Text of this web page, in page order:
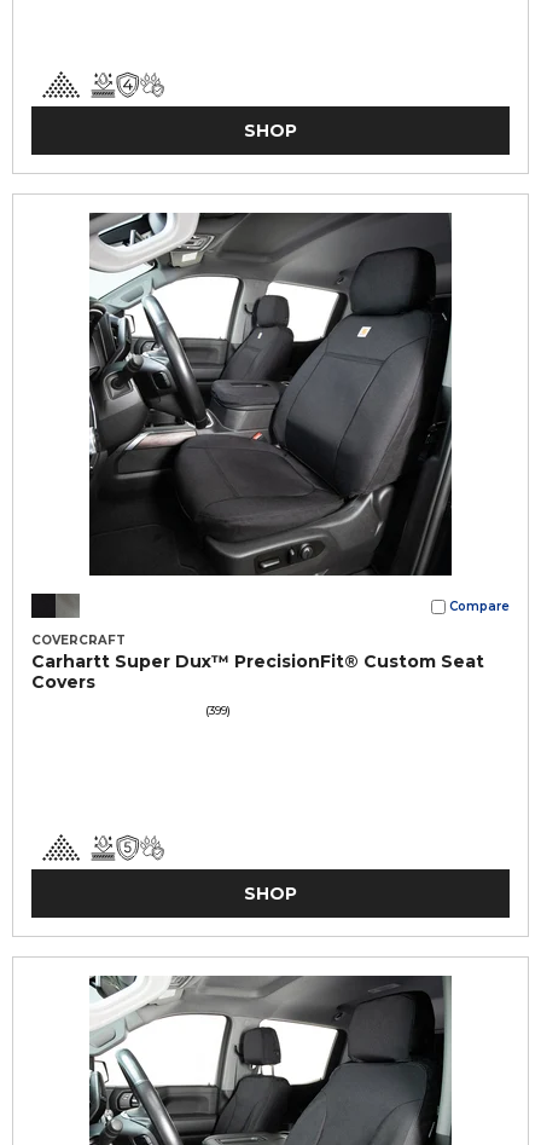
SHOP
Compare
COVERCRAFT
Carhartt Super Dux™ PrecisionFit® Custom Seat
Covers
(399)
SHOP